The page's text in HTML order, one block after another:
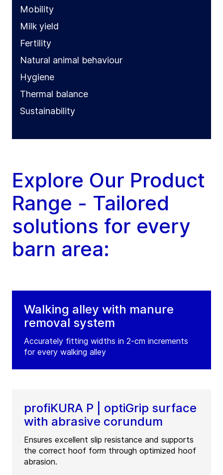
Mobility
Milk yield
Fertility
Natural animal behaviour
Hygiene
Thermal balance
Sustainability
Explore Our Product
Range - Tailored
solutions for every
barn area:
Walking alley with manure
removal system
Accurately fitting widths in 2-cm increments
for every walking alley
profiKURA P | optiGrip surface
with abrasive corundum
Ensures excellent slip resistance and supports
the correct hoof form through optimized hoof
abrasion.